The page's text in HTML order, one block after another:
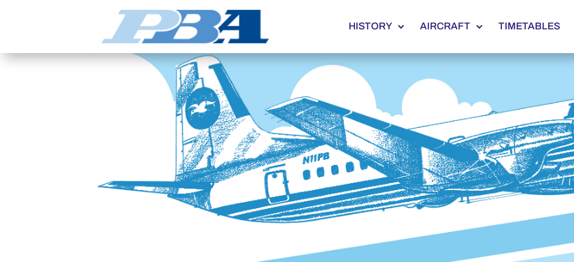
HISTORY AIRCRAFT TIMETABLES